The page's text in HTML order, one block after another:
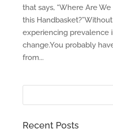
that says, “Where Are
this
experiencing prevalence
change.You probably
from...
Recent Posts